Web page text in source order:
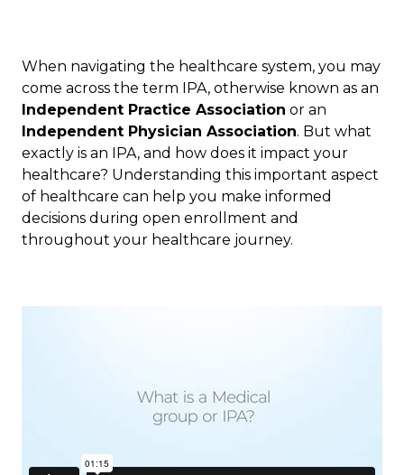
When navigating the healthcare system, you may
come across the term IPA, otherwise known as an
Independent Practice Association or an
Independent Physician Association. But what
exactly is an IPA, and how does it impact your
healthcare? Understanding this important aspect
of healthcare can help you make informed
decisions during open enrollment and
throughout your healthcare journey.